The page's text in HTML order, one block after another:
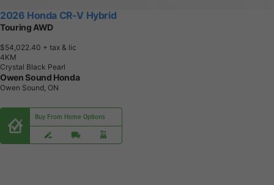
2026 Honda CR-V Hybrid
Touring AWD
$54,022.40 + tax & lic
4KM
Crystal Black Pearl
Owen Sound Honda
Owen Sound, ON
Buy From Home Options